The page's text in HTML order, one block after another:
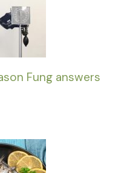
Fung answers